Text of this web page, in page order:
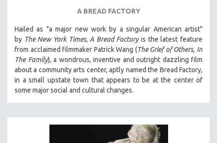
RUSSIA
SCIENCE
SHORT FILMS
SOCIOLOGY
SOUTHEAST ASIA
SPECIAL COLLECTIONS
SPANISH LANGUAGE
A BREAD FACTORY
Hailed as "a major new work by a singular American artist"
by The New York Times, A Bread Factoryis the latest feature
from acclaimed filmmaker Patrick Wang (The Grief of Others, In
The Family), a wondrous, inventive and outright dazzling film
about a community arts center, aptly named the Bread Factory,
in a small upstate town that appears to be at the center of
some major social and cultural changes.